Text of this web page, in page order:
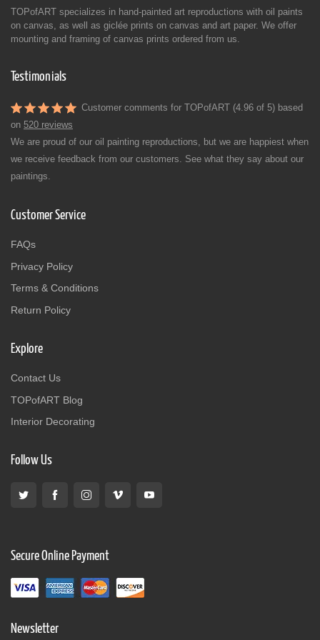
TOPofART specializes in hand-painted art reproductions with oil paints
on canvas, as well as giclée prints on canvas and art paper. We offer
mounting and framing of canvas prints ordered from us.
Testimonials
Customer comments for TOPofART (4.96 of 5) based
on 520 reviews
We are proud of our oil painting reproductions, but we are happiest when
we receive feedback from our customers. See what they say about our
paintings.
Customer Service
FAQs
Privacy Policy
Terms & Conditions
Return Policy
Explore
Contact Us
TOPofART Blog
Interior Decorating
Follow Us
Secure Online Payment
Newsletter